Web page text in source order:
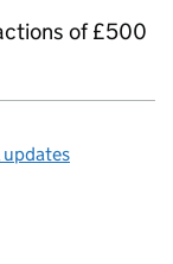
of £500
updates
page